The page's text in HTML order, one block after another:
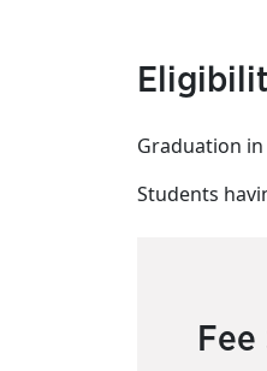
Graduation
Students